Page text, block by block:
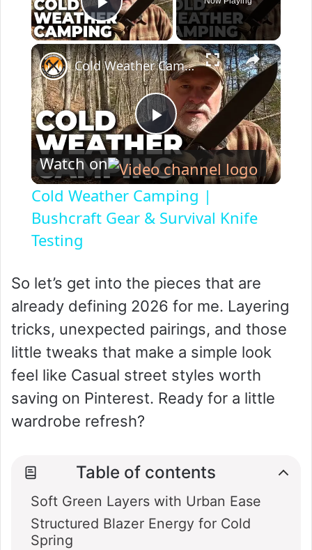
Play Video
×
P
l
a
V
i
d
o
Cold Weather Camping | Bushcraft Gear & Survival Knife Testing
Watch on
Cold Weather Camping |
Bushcraft Gear & Survival Knife
Testing
So let’s get into the pieces that are
already defining 2026 for me. Layering
tricks, unexpected pairings, and those
little tweaks that make a simple look
feel like Casual street styles worth
saving on Pinterest. Ready for a little
wardrobe refresh?
Table of contents
Soft Green Layers with Urban Ease
Structured Blazer Energy for Cold
Spring